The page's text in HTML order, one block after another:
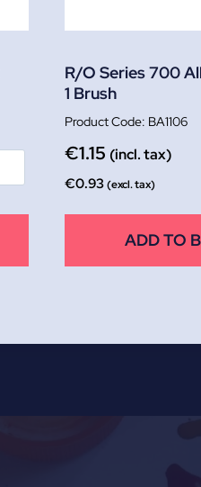
R/O Series 700
1 Brush
BA1106
€1.15 (incl. tax)
€0.93(excl. tax)
ADD TO